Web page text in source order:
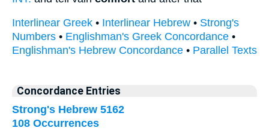
Interlinear Greek • Interlinear Hebrew • Strong's
Numbers • Englishman's Greek Concordance •
Englishman's Hebrew Concordance • Parallel Texts
Concordance Entries
Strong's Hebrew 5162
108 Occurrences